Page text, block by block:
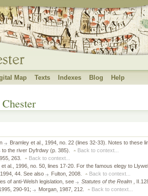
Map Texts Indexes Blog Help
Bramley et al., 1994 , no. 22 (lines 32-33). Notes to these
to the river Dyfrdwy (p. 385).
Back to context...
, 263. Back to context...
al., 1996 , no. 50, lines 17-20. For the famous elegy to
, 44. See also Fulton, 2008 Back to context...
of anti-Welsh legislation, see Statutes of the Realm ,
, 290-91; Morgan, 1987 , 212. Back to context...